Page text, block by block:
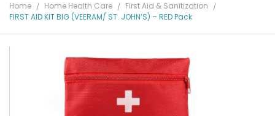
Home Home Health Care
First Aid & Sanitization
FIRST AID KIT BIG (VEERAM/ ST. JOHN’S) – RED Pack